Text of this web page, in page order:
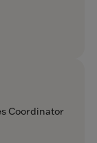
Coordinator